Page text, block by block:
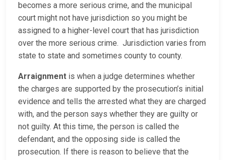
becomes a more serious crime, and the municipal
court might not have jurisdiction so you might be
assigned to a higher-level court that has jurisdiction
over the more serious crime. Jurisdiction varies from
state to state and sometimes county to county.
Arraignment is when a judge determines whether
the charges are supported by the prosecution’s initial
evidence and tells the arrested what they are charged
with, and the person says whether they are guilty or
not guilty. At this time, the person is called the
defendant, and the opposing side is called the
prosecution. If there is reason to believe that the